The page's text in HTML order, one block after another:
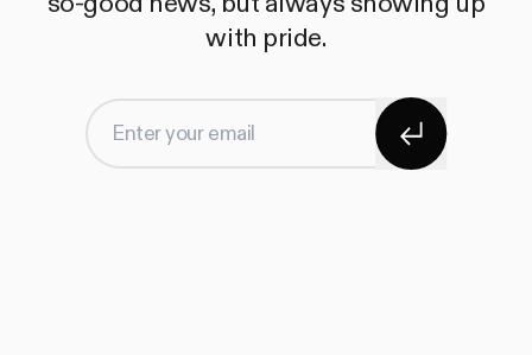
with pride.
Enter your email Subscribe